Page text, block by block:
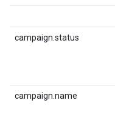
campaign.status
campaign.name